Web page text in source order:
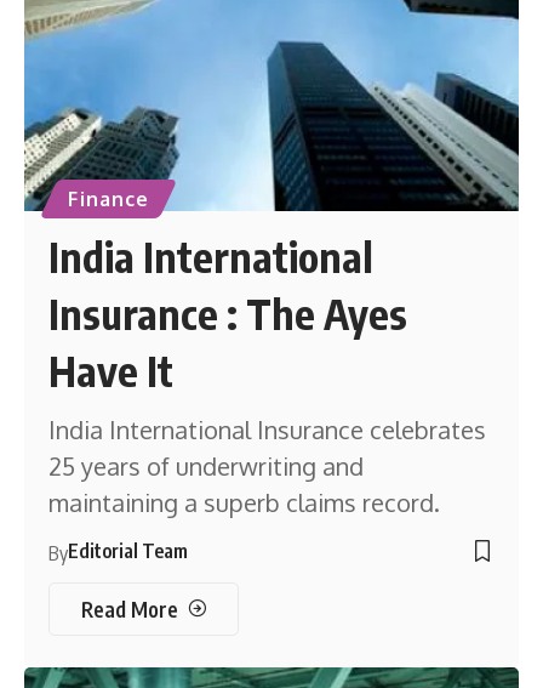
Finance
India International
Insurance : The Ayes
Have It
India International Insurance celebrates
25 years of underwriting and
maintaining a superb claims record.
ByEditorial Team
Read More